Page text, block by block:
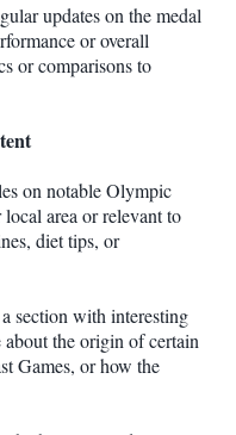
updates on the medal
or overall
or comparisons to
on notable Olympic
area or relevant to
diet tips, or
section with interesting
the origin of certain
Games, or how the